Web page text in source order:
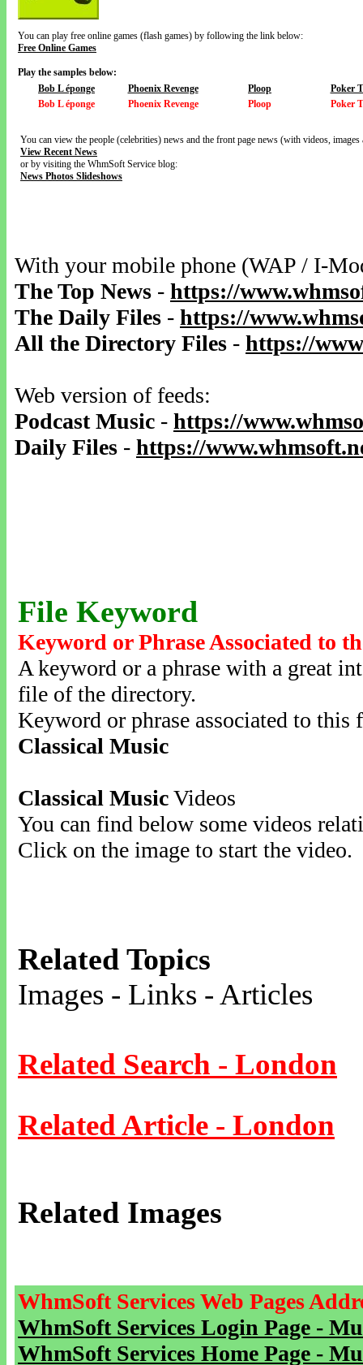
You can play free online games (flash games) by following the link below:
Free Online Games
Play the samples below:
Bob L éponge
Phoenix Revenge Ploop
Poker
Bob L éponge
Phoenix Revenge Ploop Poker
You can view the people (celebrities) news and the front page news (with videos,
View Recent News
or by visiting the WhmSoft Service blog:
News Photos Slideshows
With your mobile phone (WAP / I-
The Top News - https://
The Daily Files - https://
All the Directory Files - https://
Web version of feeds:
Podcast Music - https://
Daily Files - https://
File Keyword
Keyword or Phrase Associated to
A keyword or a phrase with a great
file of the directory.
Keyword or phrase associated to this
Classical Music
Classical MusicVideos
You can find below some videos
Click on the image to start the video.
Related Topics
Images - Links - Articles
Related Search - London
Related Article - London
Related Images
WhmSoft Services Web Pages
WhmSoft Services Login Page -
WhmSoft Services Home Page -